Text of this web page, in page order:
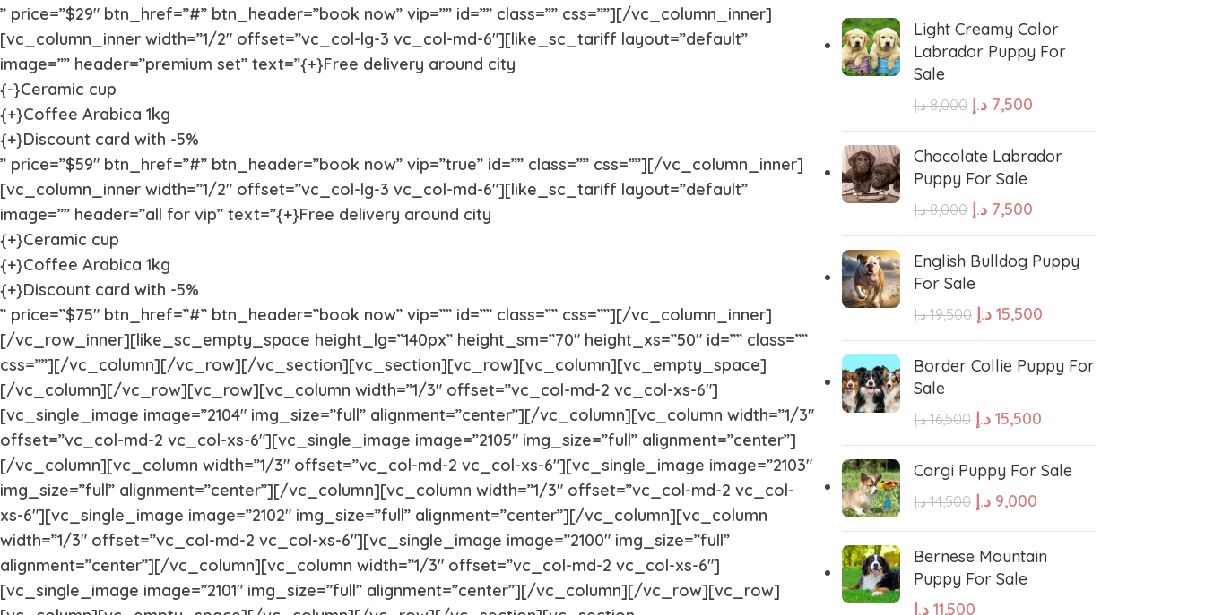
Pug Portuguese Water Dog
Pomeranian Polish Lowland Sheepdog
Old English Sheepdog Miniature Schnauzer
Maremma Sheepdog Maltipoo Maltese Dog
Labrador Retriever Kuvasz
Keeshond Kangal Japanese Spitz
Italian greyhound Irish Wolfhound Irish Setter
Husky Puppies Havanese Harrier dog
Great dane Goldendoodle Golden Retriever Puppy
German Wirehaired Pointer German Shorthaired Pointer German Shepherd Puppy
” price=”$29″ btn_href=”#” btn_header=”book now” vip=”” id=”” class=”” css=””][/vc_column_inner]
[vc_column_inner width=”1/2″ offset=”vc_col-lg-3 vc_col-md-6″][like_sc_tariff layout=”default”
image=”” header=”premium set” text=”{+}Free delivery around city
{-}Ceramic cup
{+}Coffee Arabica 1kg
{+}Discount card with -5%
” price=”$59″ btn_href=”#” btn_header=”book now” vip=”true” id=”” class=”” css=””][/vc_column_inner]
[vc_column_inner width=”1/2″ offset=”vc_col-lg-3 vc_col-md-6″][like_sc_tariff layout=”default”
image=”” header=”all for vip” text=”{+}Free delivery around city
{+}Ceramic cup
{+}Coffee Arabica 1kg
{+}Discount card with -5%
” price=”$75″ btn_href=”#” btn_header=”book now” vip=”” id=”” class=”” css=””][/vc_column_inner]
[/vc_row_inner][like_sc_empty_space height_lg=”140px” height_sm=”70″ height_xs=”50″ id=”” class=””
css=””][/vc_column][/vc_row][/vc_section][vc_section][vc_row][vc_column][vc_empty_space]
[/vc_column][/vc_row][vc_row][vc_column width=”1/3″ offset=”vc_col-md-2 vc_col-xs-6″]
[vc_single_image image=”2104″ img_size=”full” alignment=”center”][/vc_column][vc_column width=”1/3″
offset=”vc_col-md-2 vc_col-xs-6″][vc_single_image image=”2105″ img_size=”full” alignment=”center”]
[/vc_column][vc_column width=”1/3″ offset=”vc_col-md-2 vc_col-xs-6″][vc_single_image image=”2103″
img_size=”full” alignment=”center”][/vc_column][vc_column width=”1/3″ offset=”vc_col-md-2 vc_col-
xs-6″][vc_single_image image=”2102″ img_size=”full” alignment=”center”][/vc_column][vc_column
width=”1/3″ offset=”vc_col-md-2 vc_col-xs-6″][vc_single_image image=”2100″ img_size=”full”
alignment=”center”][/vc_column][vc_column width=”1/3″ offset=”vc_col-md-2 vc_col-xs-6″]
[vc_single_image image=”2101″ img_size=”full” alignment=”center”][/vc_column][/vc_row][vc_row]
Light Creamy Color
Labrador Puppy For
Sale
8,000 د.إ 7,500 د.إ
Chocolate Labrador
Puppy For Sale
8,000 د.إ 7,500 د.إ
English Bulldog Puppy
For Sale
19,500 د.إ 15,500 د.إ
Border Collie Puppy For
Sale
16,500 د.إ 15,500 د.إ
Corgi Puppy For Sale
14,500 د.إ 9,000 د.إ
Bernese Mountain
Puppy For Sale
11,500 د.إ